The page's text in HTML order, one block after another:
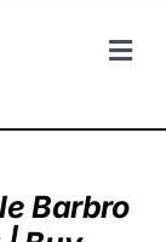
Barbro